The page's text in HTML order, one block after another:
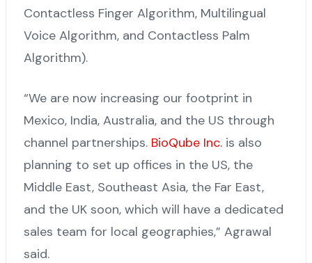
Contactless Finger Algorithm, Multilingual
Voice Algorithm, and Contactless Palm
Algorithm).
“We are now increasing our footprint in
Mexico, India, Australia, and the US through
channel partnerships. BioQube Inc. is also
planning to set up offices in the US, the
Middle East, Southeast Asia, the Far East,
and the UK soon, which will have a dedicated
sales team for local geographies,” Agrawal
said.